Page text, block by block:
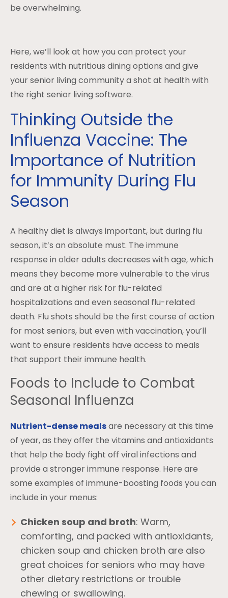
be overwhelming.
Here, we’ll look at how you can protect your
residents with nutritious dining options and give
your senior living community a shot at health with
the right senior living software.
Thinking Outside the
Influenza Vaccine: The
Importance of Nutrition
for Immunity During Flu
Season
A healthy diet is always important, but during flu
season, it’s an absolute must. The immune
response in older adults decreases with age, which
means they become more vulnerable to the virus
and are at a higher risk for flu-related
hospitalizations and even seasonal flu-related
death. Flu shots should be the first course of action
for most seniors, but even with vaccination, you’ll
want to ensure residents have access to meals
that support their immune health.
Foods to Include to Combat
Seasonal Influenza
Nutrient-dense mealsare necessary at this time
of year, as they offer the vitamins and antioxidants
that help the body fight off viral infections and
provide a stronger immune response. Here are
some examples of immune-boosting foods you can
include in your menus:
Chicken soup and broth: Warm,
comforting, and packed with antioxidants,
chicken soup and chicken broth are also
great choices for seniors who may have
other dietary restrictions or trouble
chewing or swallowing.